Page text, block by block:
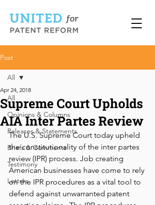
Post
All
Opinions & Columns
Releases & Statements
Briefs & Comments
Testimony
Letters
All
Supreme Court Upholds
AIA Inter Partes Review
Apr 24, 2018
The U.S. Supreme Court today upheld
the constitutionality of the inter partes
review (IPR) process. Job creating
American businesses have come to rely
on the IPR procedures as a vital tool to
defend against unwarranted patent